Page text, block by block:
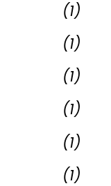
(1)
(1)
(1)
(1)
(1)
(1)